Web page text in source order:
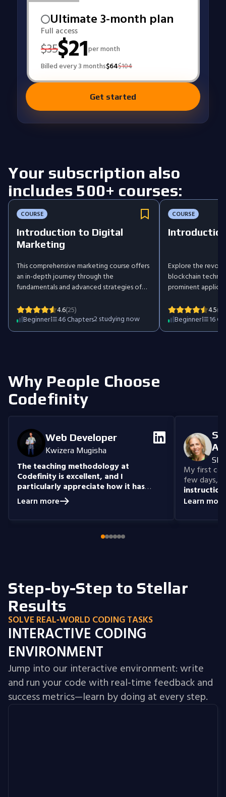
Ultimate 3-month plan
Full access
$35$21per month
Billed every 3 months$64$104
Get started
Your subscription also
includes 500+ courses:
COURSE
Introduction to Digital
Marketing
This comprehensive marketing course offers
an in-depth journey through the
fundamentals and advanced strategies of
PPC, social media, and AI while learning how
to craft strategies that deliver results. Each
section includes practical examples and
Beginner 46Chapters2studying now
4.6(25)
COURSE
Explore the
blockchain
prominent
the technical
the broader
this dynamic field.
Beginner 16
4.5
Why People Choose
Codefinity
Web Developer
Kwizera Mugisha
The teaching methodology at
Codefinity is excellent, and I
particularly appreciate how it has
prepared me to handle real-world
coding problems.
knowledge I have gained.
Learn more
My first
few days,
Learn more
Step-by-Step to Stellar
Results
SOLVE REAL‑WORLD CODING TASKS
INTERACTIVE CODING
ENVIRONMENT
Jump into our interactive environment: write
and run your code with real‑time feedback and
success metrics—learn by doing at every step.